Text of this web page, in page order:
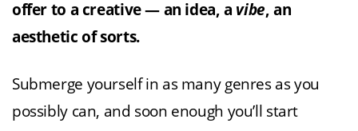
offer to a creative — an idea, a vibe, an
aesthetic of sorts.
Submerge yourself in as many genres as you
possibly can, and soon enough you’ll start